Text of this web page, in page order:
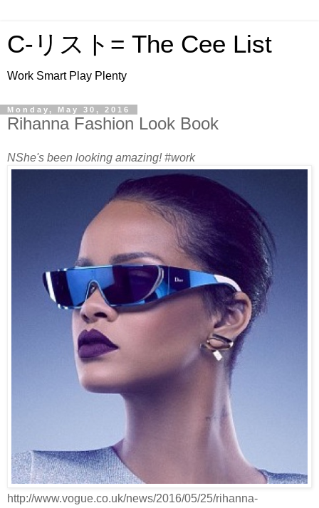
C-リスト= The Cee List
Work Smart Play Plenty
Monday, May 30, 2016
Rihanna Fashion Look Book
NShe's been looking amazing! #work
http://www.vogue.co.uk/news/2016/05/25/rihanna-